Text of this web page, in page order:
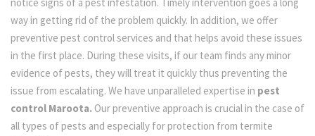
way in getting rid of the problem quickly. In addition, we offer
preventive pest control services and that helps avoid these issues
in the first place. During these visits, if our team finds any minor
evidence of pests, they will treat it quickly thus preventing the
issue from escalating. We have unparalleled expertise in pest
control Maroota. Our preventive approach is crucial in the case of
all types of pests and especially for protection from termite